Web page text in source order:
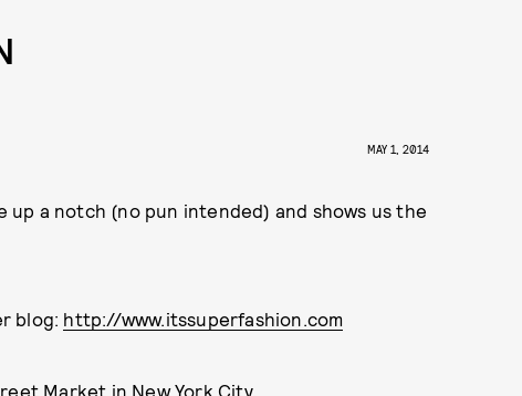
MAY 1, 2014
up a notch (no pun intended) and shows us the
blog: http://www.itssuperfashion.com
Market in New York City.